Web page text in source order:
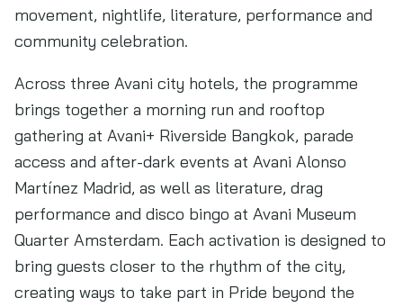
movement, nightlife, literature, performance and
community celebration.
Across three Avani city hotels, the programme
brings together a morning run and rooftop
gathering at Avani+ Riverside Bangkok, parade
access and after-dark events at Avani Alonso
Martínez Madrid, as well as literature, drag
performance and disco bingo at Avani Museum
Quarter Amsterdam. Each activation is designed to
bring guests closer to the rhythm of the city,
creating ways to take part in Pride beyond the